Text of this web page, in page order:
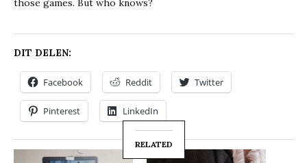
DIT DELEN:
Facebook Reddit Twitter
Pinterest LinkedIn
RELATED